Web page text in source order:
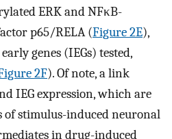
ERK and NFκB-
p65/RELA (Figure 2E),
genes (IEGs) tested,
2F). Of note, a link
IEG expression, which are
of stimulus-induced neuronal
in drug-induced